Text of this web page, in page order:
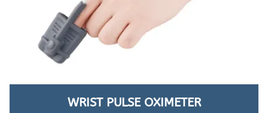
WRIST PULSE OXIMETER